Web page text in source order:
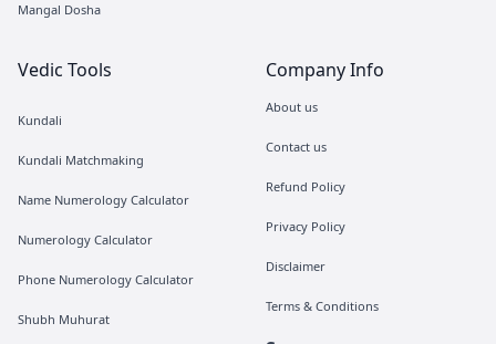
Mangal Dosha
Vedic Tools
Kundali
Kundali Matchmaking
Name Numerology Calculator
Numerology Calculator
Phone Numerology Calculator
Shubh Muhurat
Company Info
About us
Contact us
Refund Policy
Privacy Policy
Disclaimer
Terms & Conditions